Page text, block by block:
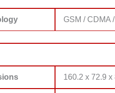
GSM / CDMA
160.2 x 72.9 x